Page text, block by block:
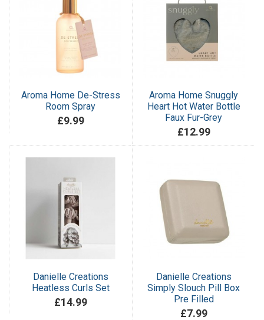
Aroma Home De-Stress
Room Spray
£9.99
Aroma Home Snuggly
Heart Hot Water Bottle
Faux Fur-Grey
£12.99
Danielle Creations
Heatless Curls Set
£14.99
Danielle Creations
Simply Slouch Pill Box
Pre Filled
£7.99